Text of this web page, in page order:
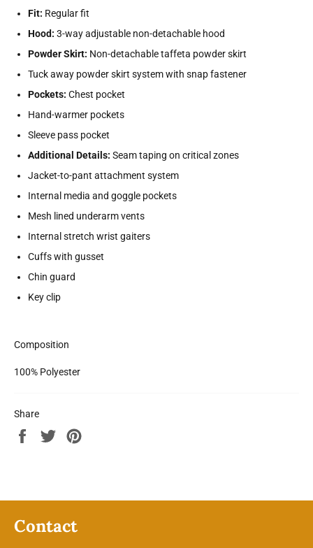
Fit: Regular fit
Hood: 3-way adjustable non-detachable hood
Powder Skirt: Non-detachable taffeta powder skirt
Tuck away powder skirt system with snap fastener
Pockets: Chest pocket
Hand-warmer pockets
Sleeve pass pocket
Additional Details: Seam taping on critical zones
Jacket-to-pant attachment system
Internal media and goggle pockets
Mesh lined underarm vents
Internal stretch wrist gaiters
Cuffs with gusset
Chin guard
Key clip
Composition
100% Polyester
Share
Share
Tweet
Contact